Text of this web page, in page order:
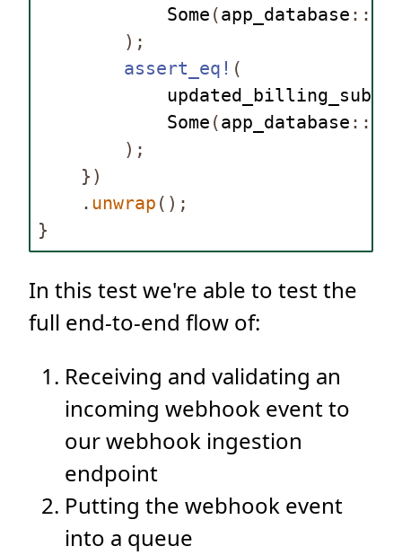
Some (app_database ::
);
assert_eq! (
Some (app_database ::
);
})
. unwrap ();
}
In this test we're able to test the
full end-to-end flow of:
Receiving and validating an
incoming webhook event to
our webhook ingestion
endpoint
Putting the webhook event
into a queue